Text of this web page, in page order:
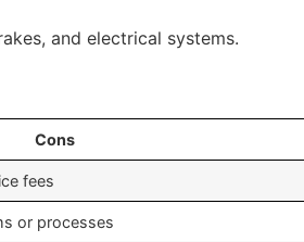
and electrical systems.
Cons
fees
or processes